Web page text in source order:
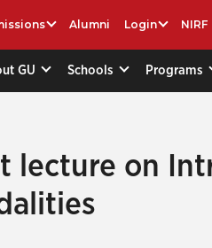
Alumni Login NIRF
GU Schools Programs
lecture on